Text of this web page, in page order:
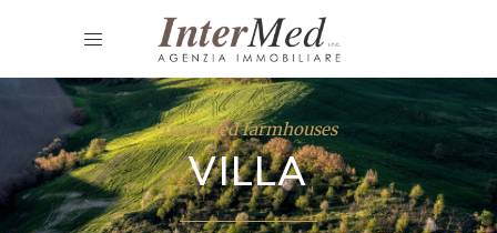
Intermed farmhouses
VILLA